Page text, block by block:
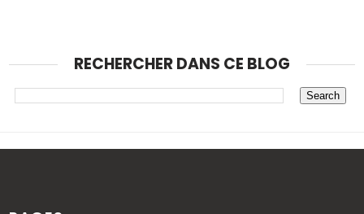
RECHERCHER DANS CE BLOG